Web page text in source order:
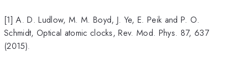
[1] A. D. Ludlow, M. M. Boyd, J. Ye, E. Peik and P. O.
Schmidt, Optical atomic clocks, Rev. Mod. Phys. 87, 637
(2015).